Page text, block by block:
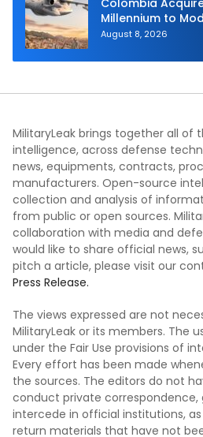
Millennium to
Aerial Refueling
August 8, 2026
MilitaryLeak brings together all of
intelligence, across defense
news, equipments, contracts,
manufacturers. Open-source
collection and analysis of
from public or open sources.
collaboration with media and
would like to share official news,
pitch a article, please visit our
Press Release.
The views expressed are not
MilitaryLeak or its members. The
under the Fair Use provisions of
Every effort has been made
the sources. The editors do not
conduct private correspondence,
intercede in official institutions, as
return materials that have not